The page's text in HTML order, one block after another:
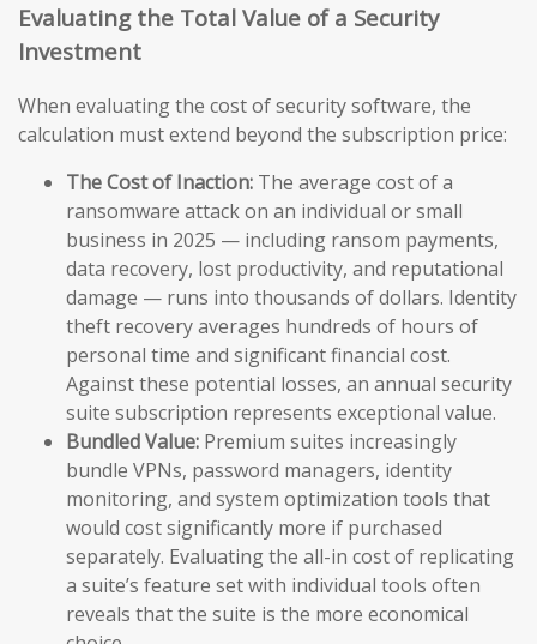
Evaluating the Total Value of a Security
Investment
When evaluating the cost of security software, the
calculation must extend beyond the subscription price:
The Cost of Inaction: The average cost of a
ransomware attack on an individual or small
business in 2025 — including ransom payments,
data recovery, lost productivity, and reputational
damage — runs into thousands of dollars. Identity
theft recovery averages hundreds of hours of
personal time and significant financial cost.
Against these potential losses, an annual security
suite subscription represents exceptional value.
Bundled Value: Premium suites increasingly
bundle VPNs, password managers, identity
monitoring, and system optimization tools that
would cost significantly more if purchased
separately. Evaluating the all-in cost of replicating
a suite’s feature set with individual tools often
reveals that the suite is the more economical